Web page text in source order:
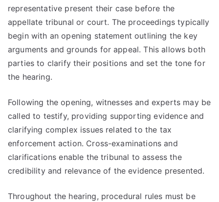
representative present their case before the
appellate tribunal or court. The proceedings typically
begin with an opening statement outlining the key
arguments and grounds for appeal. This allows both
parties to clarify their positions and set the tone for
the hearing.
Following the opening, witnesses and experts may be
called to testify, providing supporting evidence and
clarifying complex issues related to the tax
enforcement action. Cross-examinations and
clarifications enable the tribunal to assess the
credibility and relevance of the evidence presented.
Throughout the hearing, procedural rules must be